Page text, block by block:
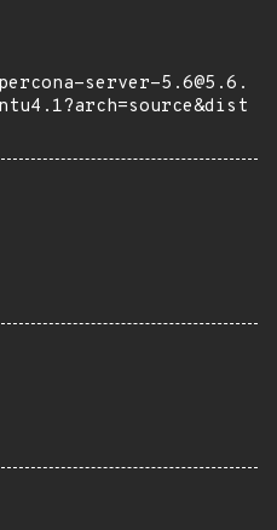
server-5.6@5.6.